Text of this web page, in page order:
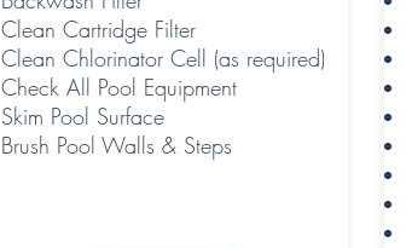
Clean Cartridge Filter
Clean Chlorinator Cell (as required)
Check All Pool Equipment
Skim Pool Surface
Brush Pool Walls & Steps